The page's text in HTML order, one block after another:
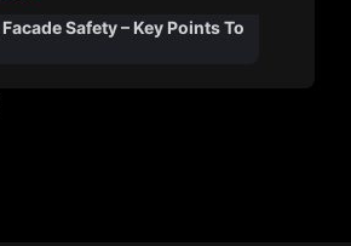
Safety – Key Points To